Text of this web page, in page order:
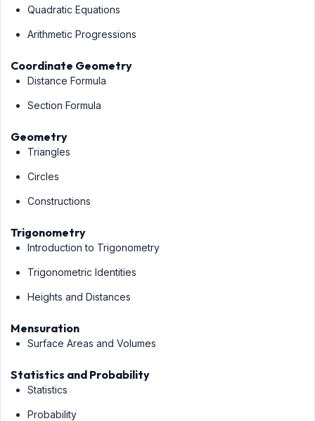
Quadratic Equations
Arithmetic Progressions
Coordinate Geometry
Distance Formula
Section Formula
Geometry
Triangles
Circles
Constructions
Trigonometry
Introduction to Trigonometry
Trigonometric Identities
Heights and Distances
Mensuration
Surface Areas and Volumes
Statistics and Probability
Statistics
Probability